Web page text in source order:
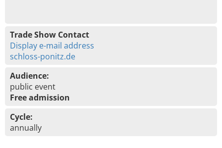
Trade Show Contact
Display e-mail address
schloss-ponitz.de
Audience:
public event
Free admission
Cycle:
annually